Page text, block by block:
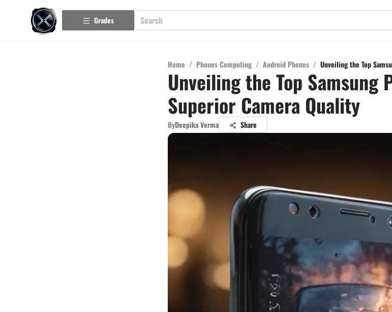
Grades
Home / Phones Computing / Android Phones / Unveiling the Top
Unveiling the Top Samsung
Superior Camera Quality
ByDeepika Verma Share